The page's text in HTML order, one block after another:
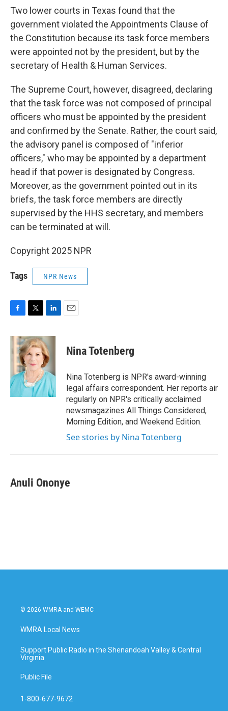
Two lower courts in Texas found that the
government violated the Appointments Clause of
the Constitution because its task force members
were appointed not by the president, but by the
secretary of Health & Human Services.
The Supreme Court, however, disagreed, declaring
that the task force was not composed of principal
officers who must be appointed by the president
and confirmed by the Senate. Rather, the court said,
the advisory panel is composed of "inferior
officers," who may be appointed by a department
head if that power is designated by Congress.
Moreover, as the government pointed out in its
briefs, the task force members are directly
supervised by the HHS secretary, and members
can be terminated at will.
Copyright 2025 NPR
Tags NPR News
c
e
b
o
k
i
t
t
e
r
n
k
e
d
I
n
Nina Totenberg
Nina Totenberg is NPR's award-winning
legal affairs correspondent. Her reports air
regularly on NPR's critically acclaimed
newsmagazines All Things Considered,
Morning Edition, and Weekend Edition.
See stories by Nina Totenberg
Anuli Ononye
© 2026 WMRA and WEMC
WMRA Local News
Support Public Radio in the Shenandoah Valley & Central
Virginia
Public File
1-800-677-9672